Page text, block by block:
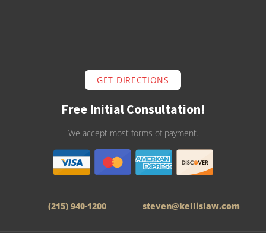
GET DIRECTIONS
Free Initial Consultation!
We accept most forms of payment.
(215) 940-1200 steven@kellislaw.com